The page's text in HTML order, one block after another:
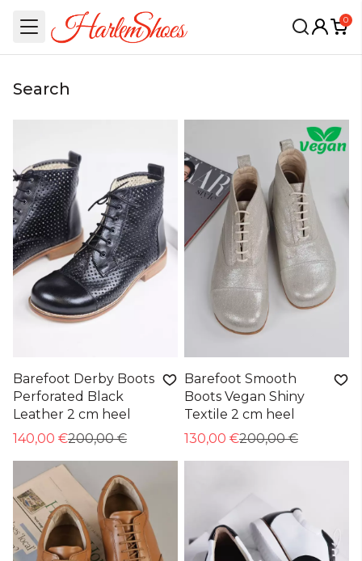
0
Search
Barefoot Derby Boots
Perforated Black
Leather 2 cm heel
140,00 €200,00 €
Barefoot Smooth
Boots Vegan Shiny
Textile 2 cm heel
130,00 €200,00 €